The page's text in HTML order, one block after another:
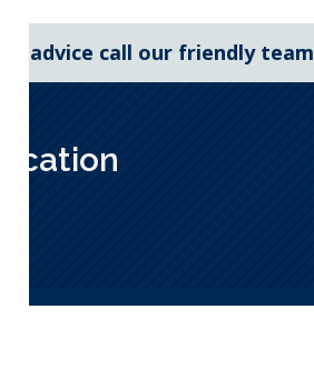
advice call our friendly team